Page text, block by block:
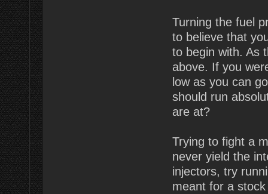
Turning the fuel
to believe that
to begin with. As
above. If you
low as you can
should run
are at?
Trying to fight a
never yield the
injectors, try
meant for a